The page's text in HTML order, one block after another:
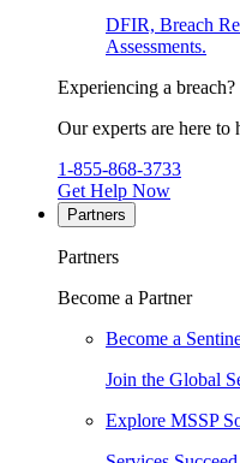
DFIR, Breach
Assessments.
Experiencing a breach?
Our experts are here to
1-855-868-3733
Get Help Now
Partners
Partners
Become a Partner
Become a
Join the Global
Explore MSSP